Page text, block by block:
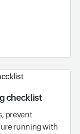
checklist
prevent
running with